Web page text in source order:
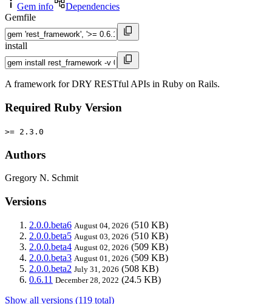
Gem info
Dependencies
Gemfile
install
A framework for DRY RESTful APIs in Ruby on Rails.
Required Ruby Version
>= 2.3.0
Authors
Gregory N. Schmit
Versions
2.0.0.beta6 August 04, 2026 (510 KB)
2.0.0.beta5 August 03, 2026 (510 KB)
2.0.0.beta4 August 02, 2026 (509 KB)
2.0.0.beta3 August 01, 2026 (509 KB)
2.0.0.beta2 July 31, 2026 (508 KB)
0.6.11 December 28, 2022 (24.5 KB)
Show all versions (119 total)